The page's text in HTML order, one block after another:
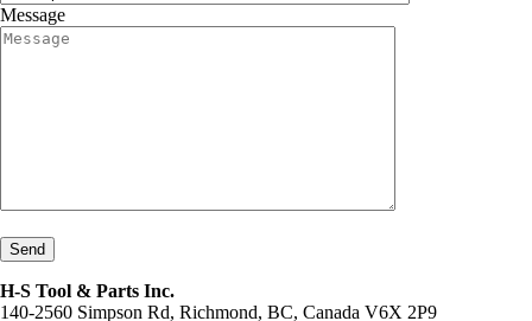
Message
Send
H-S Tool & Parts Inc.
140-2560 Simpson Rd, Richmond, BC, Canada V6X 2P9